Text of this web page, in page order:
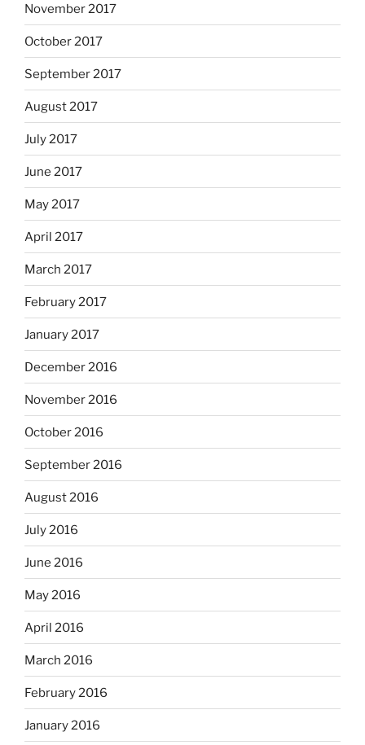
November 2017
October 2017
September 2017
August 2017
July 2017
June 2017
May 2017
April 2017
March 2017
February 2017
January 2017
December 2016
November 2016
October 2016
September 2016
August 2016
July 2016
June 2016
May 2016
April 2016
March 2016
February 2016
January 2016